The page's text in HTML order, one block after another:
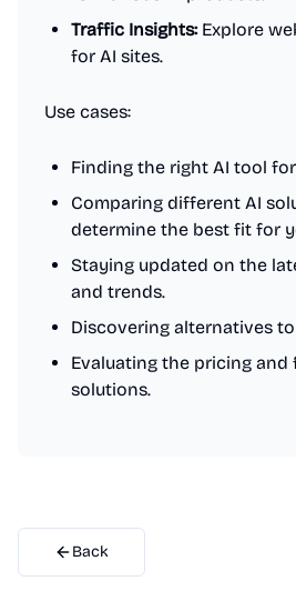
Traffic Insights:Explore
for AI sites.
Use cases:
Finding the right AI tool
Comparing different AI
determine the best fit for
Staying updated on the
and trends.
Discovering alternatives
Evaluating the pricing and
solutions.
Back